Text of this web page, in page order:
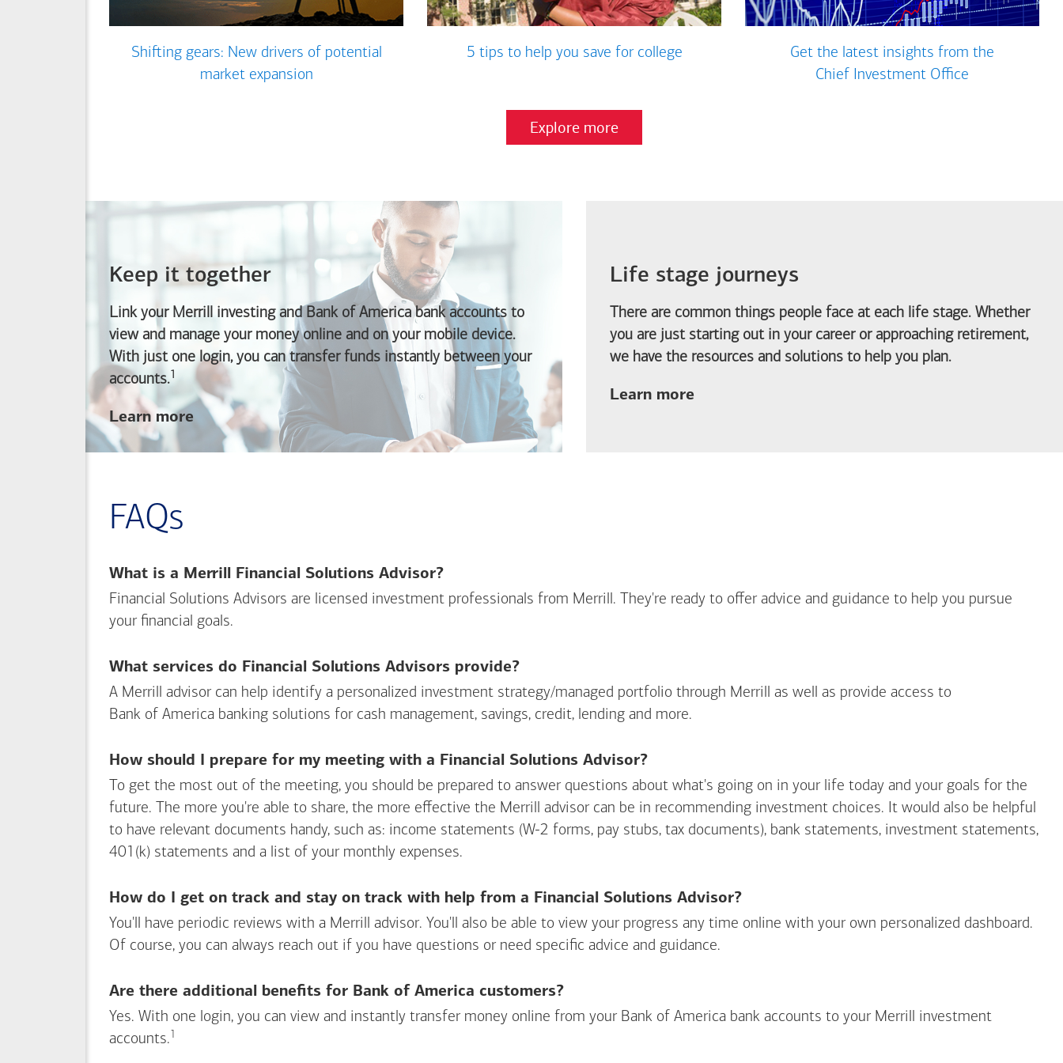
Shifting gears: New drivers of potential
market expansion
5 tips to help you save for college
Get the latest insights from the
Chief Investment Office
Explore more
Keep it together
Link your Merrill investing and Bank of America bank accounts to
view and manage your money online and on your mobile device.
With just one login, you can transfer funds instantly between your
accounts.Footnote
1
Learn more about
linking
banking
accounts
Life stage journeys
There are common things people face at each life stage. Whether
you are just starting out in your career or approaching retirement,
we have the resources and solutions to help you plan.
Learn more
FAQs
What is a Merrill Financial Solutions Advisor?
Financial Solutions Advisors are licensed investment professionals from Merrill. They're ready to offer advice and guidance to help you pursue
your financial goals.
What services do Financial Solutions Advisors provide?
A Merrill advisor can help identify a personalized investment strategy/managed portfolio through Merrill as well as provide access to
Bank of America banking solutions for cash management, savings, credit, lending and more.
How should I prepare for my meeting with a Financial Solutions Advisor?
To get the most out of the meeting, you should be prepared to answer questions about what's going on in your life today and your goals for the
future. The more you're able to share, the more effective the Merrill advisor can be in recommending investment choices. It would also be helpful
to have relevant documents handy, such as: income statements (W-2 forms, pay stubs, tax documents), bank statements, investment statements,
401(k) statements and a list of your monthly expenses.
How do I get on track and stay on track with help from a Financial Solutions Advisor?
You'll have periodic reviews with a Merrill advisor. You'll also be able to view your progress any time online with your own personalized dashboard.
Of course, you can always reach out if you have questions or need specific advice and guidance.
Are there additional benefits for Bank of America customers?
Yes. With one login, you can view and instantly transfer money online from your Bank of America bank accounts to your Merrill investment
accounts. Footnote
1